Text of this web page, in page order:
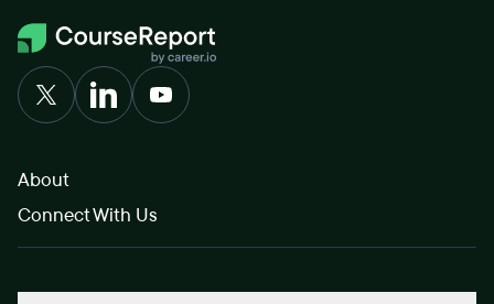
About
Connect With Us